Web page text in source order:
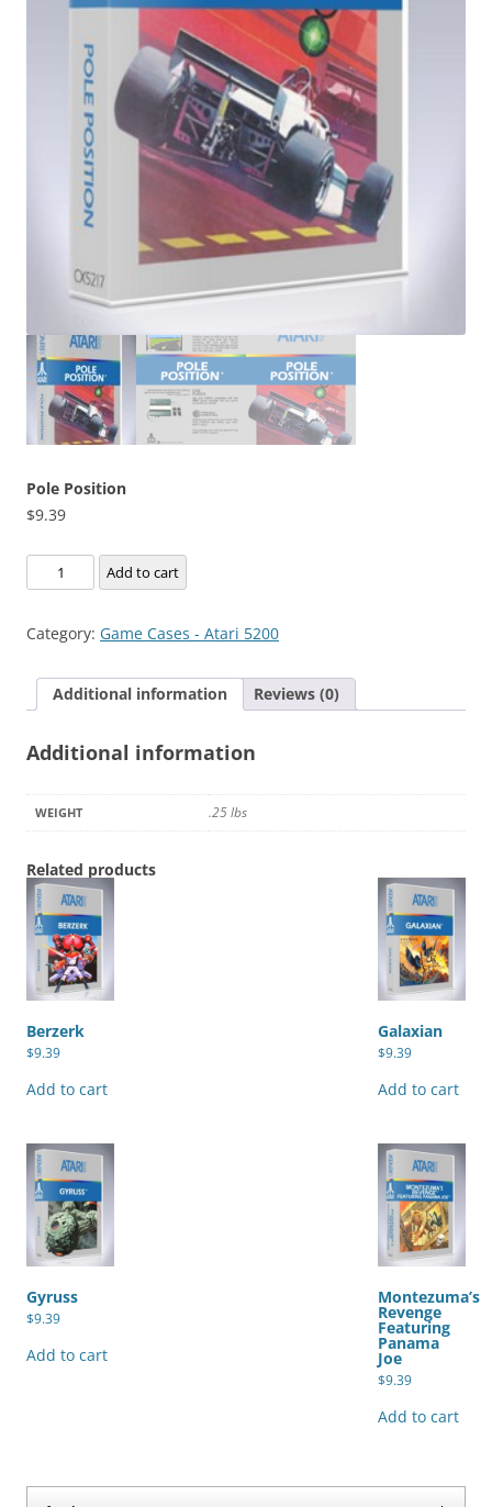
Pole Position
$9.39
Position
Add to cart
Category: Game Cases - Atari 5200
Additional information Reviews (0)
Additional information
WEIGHT .25 lbs
Related products
Berzerk
$9.39
Add to cart
Galaxian
$9.39
Add to cart
Gyruss
$9.39
Add to cart
Montezuma’s
Revenge
Featuring
Panama
Joe
$9.39
Add to cart